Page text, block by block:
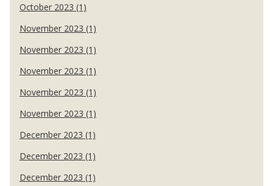
October 2023 (1)
November 2023 (1)
November 2023 (1)
November 2023 (1)
November 2023 (1)
November 2023 (1)
December 2023 (1)
December 2023 (1)
December 2023 (1)